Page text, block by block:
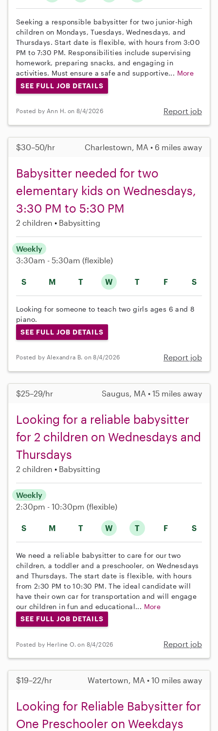
Seeking a responsible babysitter for two junior-high
children on Mondays, Tuesdays, Wednesdays, and
Thursdays. Start date is flexible, with hours from 3:00
PM to 7:30 PM. Responsibilities include supervising
homework, preparing snacks, and engaging in
activities. Must ensure a safe and supportive... More
SEE FULL JOB DETAILS
Posted by Ann H. on 8/4/2026 Report job
$30–50/hr Charlestown, MA • 6 miles away
Babysitter needed for two
elementary kids on Wednesdays,
3:30 PM to 5:30 PM
2 children Babysitting
S M T W T F S
Weekly
3:30am - 5:30am (flexible)
Looking for someone to teach two girls ages 6 and 8
piano.
SEE FULL JOB DETAILS
Posted by Alexandra B. on 8/4/2026 Report job
$25–29/hr Saugus, MA • 15 miles away
Looking for a reliable babysitter
for 2 children on Wednesdays and
Thursdays
2 children Babysitting
S M T W T F S
Weekly
2:30pm - 10:30pm (flexible)
We need a reliable babysitter to care for our two
children, a toddler and a preschooler, on Wednesdays
and Thursdays. The start date is flexible, with hours
from 2:30 PM to 10:30 PM. The ideal candidate will
have their own car for transportation and will engage
our children in fun and educational... More
SEE FULL JOB DETAILS
Posted by Herline O. on 8/4/2026 Report job
$19–22/hr Watertown, MA • 10 miles away
Looking for Reliable Babysitter for
One Preschooler on Weekdays